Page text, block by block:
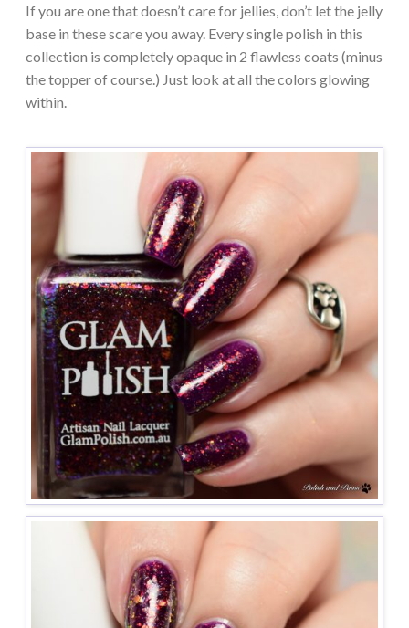
If you are one that doesn’t care for jellies, don’t let the jelly
base in these scare you away. Every single polish in this
collection is completely opaque in 2 flawless coats (minus
the topper of course.) Just look at all the colors glowing
within.